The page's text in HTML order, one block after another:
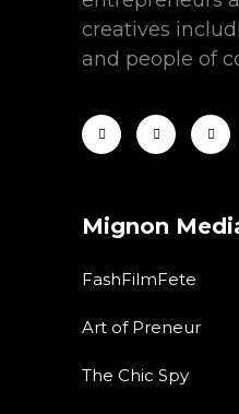
creatives
and people of
Mignon
FashFilmFete
Art of Preneur
The Chic Spy